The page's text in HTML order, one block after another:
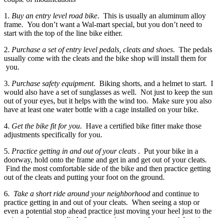
1. Buy an entry level road bike. This is usually an aluminum alloy
frame. You don’t want a Wal-mart special, but you don’t need to
start with the top of the line bike either.
2. Purchase a set of entry level pedals, cleats and shoes. The pedals
usually come with the cleats and the bike shop will install them for
you.
3. Purchase safety equipment. Biking shorts, and a helmet to start. I
would also have a set of sunglasses as well. Not just to keep the sun
out of your eyes, but it helps with the wind too. Make sure you also
have at least one water bottle with a cage installed on your bike.
4. Get the bike fit for you. Have a certified bike fitter make those
adjustments specifically for you.
5. Practice getting in and out of your cleats . Put your bike in a
doorway, hold onto the frame and get in and get out of your cleats.
Find the most comfortable side of the bike and then practice getting
out of the cleats and putting your foot on the ground.
6. Take a short ride around your neighborhood and continue to
practice getting in and out of your cleats. When seeing a stop or
even a potential stop ahead practice just moving your heel just to the